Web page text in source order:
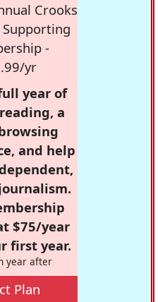
Crooks
-
yr
year of
a
and help
$75/year
first year.
year after
Plan